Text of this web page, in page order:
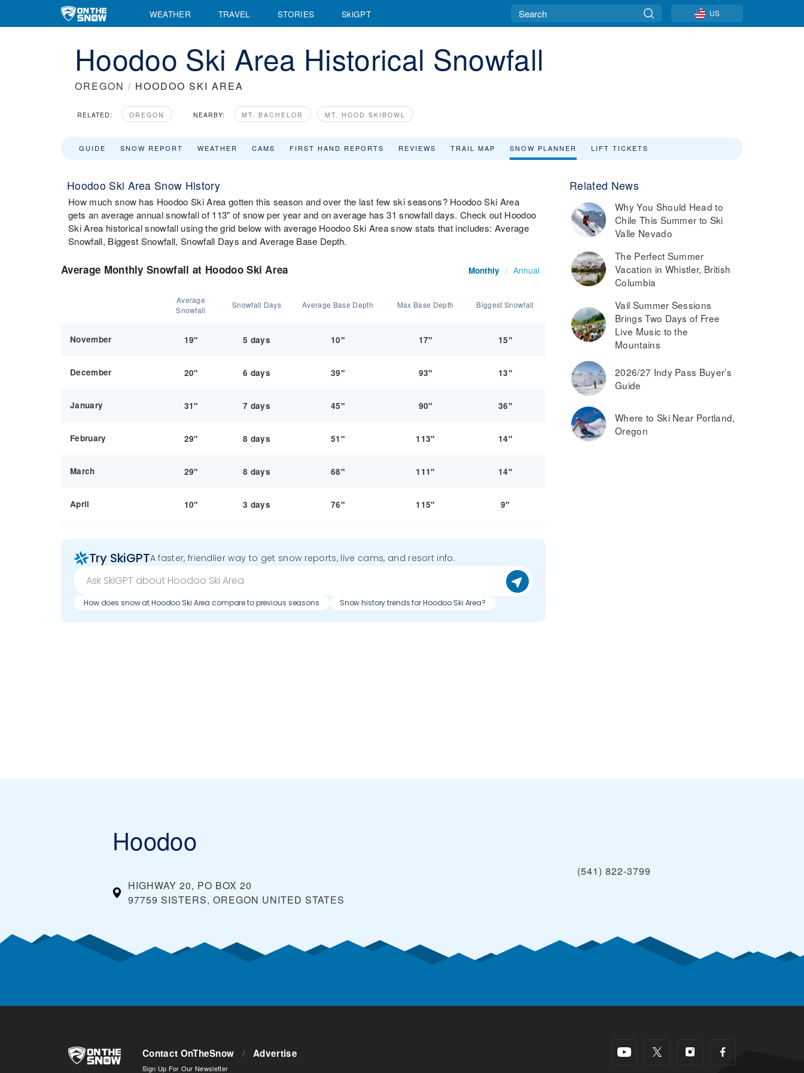
WEATHER TRAVEL STORIES SkiGPT US
Hoodoo Ski Area Historical Snowfall
OREGON / HOODOO SKI AREA
RELATED: OREGON NEARBY: MT. BACHELOR MT. HOOD SKIBOWL
GUIDE SNOW REPORT WEATHER CAMS FIRST HAND REPORTS REVIEWS TRAIL MAP SNOW PLANNER LIFT TICKETS
Hoodoo Ski Area Snow History
How much snow has Hoodoo Ski Area gotten this season and over the last few ski seasons? Hoodoo Ski Area
gets an average annual snowfall of 113" of snow per year and on average has 31 snowfall days. Check out Hoodoo
Ski Area historical snowfall using the grid below with average Hoodoo Ski Area snow stats that includes: Average
Snowfall, Biggest Snowfall, Snowfall Days and Average Base Depth.
Average Monthly Snowfall at Hoodoo Ski Area Monthly / Annual
Average
Snowfall
Snowfall Days Average Base Depth Max Base Depth Biggest Snowfall
November 19" 5 days 10" 17" 15"
December 20" 6 days 39" 93" 13"
January 31" 7 days 45" 90" 36"
February 29" 8 days 51" 113" 14"
March 29" 8 days 68" 111" 14"
April 10" 3 days 76" 115" 9"
Try SkiGPTA faster, friendlier way to get snow reports, live cams, and resort info.
How does snow at Hoodoo Ski Area compare to previous seasons Snow history trends for Hoodoo Ski Area?
Related News
Why You Should Head to
Chile This Summer to Ski
Valle Nevado
The Perfect Summer
Vacation in Whistler, British
Columbia
Vail Summer Sessions
Brings Two Days of Free
Live Music to the
Mountains
2026/27 Indy Pass Buyer’s
Guide
Where to Ski Near Portland,
Oregon
Hoodoo
HIGHWAY 20, PO BOX 20
97759 SISTERS, OREGON UNITED STATES
(541) 822-3799
Contact OnTheSnow / Advertise
Sign Up For Our Newsletter